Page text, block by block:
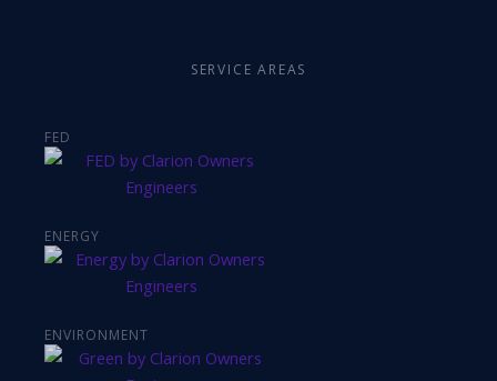
SERVICE AREAS
FED
ENERGY
ENVIRONMENT